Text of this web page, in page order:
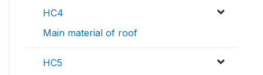
HC4
Main material of roof
HC5